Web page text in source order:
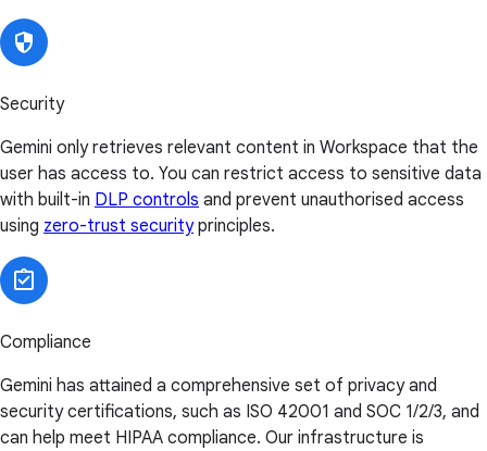
Security
Gemini only retrieves relevant content in Workspace that the
user has access to. You can restrict access to sensitive data
with built-in DLP controls and prevent unauthorised access
using zero-trust securityprinciples.
Compliance
Gemini has attained a comprehensive set of privacy and
security certifications, such as ISO 42001 and SOC 1/2/3, and
can help meet HIPAA compliance. Our infrastructure is